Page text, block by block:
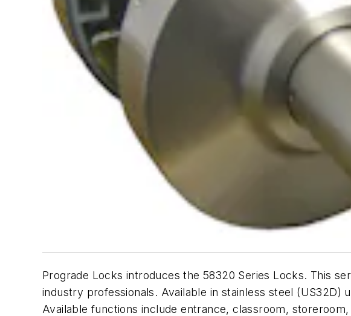
Prograde Locks introduces the 58320 Series Locks. This
industry professionals. Available in stainless steel (US32D)
Available functions include entrance, classroom,